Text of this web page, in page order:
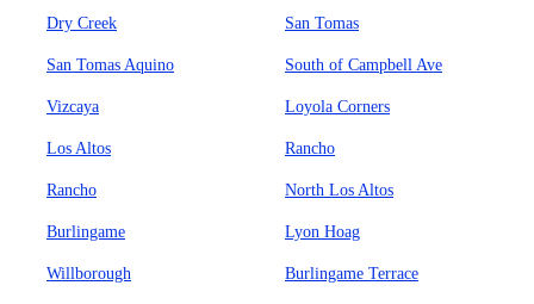
Dry Creek San Tomas
San Tomas Aquino South of Campbell Ave
Vizcaya Loyola Corners
Los Altos Rancho
Rancho North Los Altos
Burlingame Lyon Hoag
Willborough Burlingame Terrace